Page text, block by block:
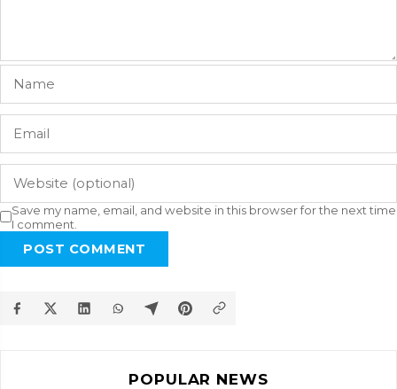
Save my name, email, and website in this browser for the next time
I comment.
POST COMMENT
POPULAR NEWS